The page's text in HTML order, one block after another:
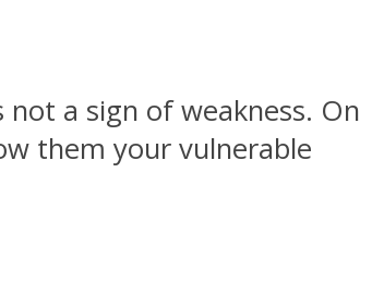
a sign of weakness. On
them your vulnerable